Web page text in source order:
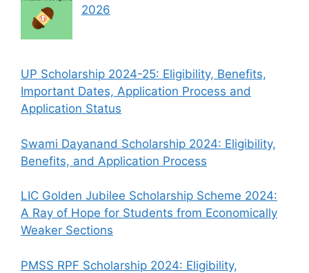
2026
UP Scholarship 2024-25: Eligibility, Benefits,
Important Dates, Application Process and
Application Status
Swami Dayanand Scholarship 2024: Eligibility,
Benefits, and Application Process
LIC Golden Jubilee Scholarship Scheme 2024:
A Ray of Hope for Students from Economically
Weaker Sections
PMSS RPF Scholarship 2024: Eligibility,